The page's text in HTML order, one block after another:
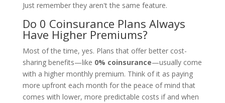
Just remember they aren't the same feature.
Do 0 Coinsurance Plans Always
Have Higher Premiums?
Most of the time, yes. Plans that offer better cost-
sharing benefits—like 0% coinsurance—usually come
with a higher monthly premium. Think of it as paying
more upfront each month for the peace of mind that
comes with lower, more predictable costs if and when